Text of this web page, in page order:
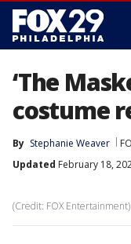
‘The
costume
By Stephanie Weaver
Updated February 18,
(Credit: FOX Entertainment)